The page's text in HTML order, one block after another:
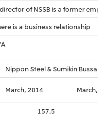
of NSSB is a former
is a business relationship
Nippon Steel & Sumikin
March, 2014 March,
157.5